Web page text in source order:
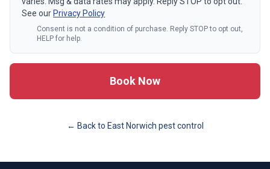
See our Privacy Policy
Consent is not a condition of purchase. Reply STOP to opt out,
HELP for help.
Book Now
← Back to East Norwich pest control